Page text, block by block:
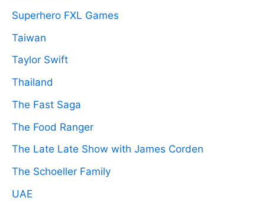
Superhero FXL Games
Taiwan
Taylor Swift
Thailand
The Fast Saga
The Food Ranger
The Late Late Show with James Corden
The Schoeller Family
UAE